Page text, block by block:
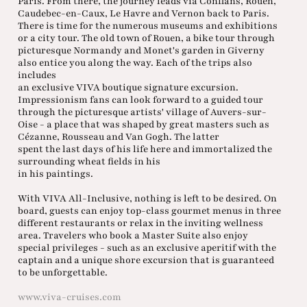
Caudebec-en-Caux, Le Havre and Vernon back to Paris.
There is time for the numerous museums and exhibitions
or a city tour. The old town of Rouen, a bike tour through
picturesque Normandy and Monet's garden in Giverny
also entice you along the way. Each of the trips also
includes
an exclusive VIVA boutique signature excursion.
Impressionism fans can look forward to a guided tour
through the picturesque artists' village of Auvers-sur-
Oise - a place that was shaped by great masters such as
Cézanne, Rousseau and Van Gogh. The latter
spent the last days of his life here and immortalized the
surrounding wheat fields in his
in his paintings.
With VIVA All-Inclusive, nothing is left to be desired. On
board, guests can enjoy top-class gourmet menus in three
different restaurants or relax in the inviting wellness
area. Travelers who book a Master Suite also enjoy
special privileges - such as an exclusive aperitif with the
captain and a unique shore excursion that is guaranteed
to be unforgettable.
www.viva-cruises.com